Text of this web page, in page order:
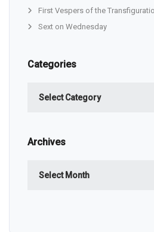
First Vespers of the
Sext on Wednesday
Categories
Archives